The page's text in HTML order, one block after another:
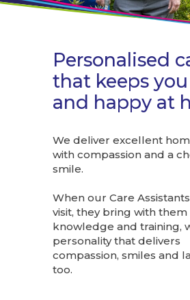
Personalised
that keeps
and happy at
We deliver excellent
with compassion and a
smile.
When our Care
visit, they bring with them
knowledge and training,
personality that delivers
compassion, smiles and
too.